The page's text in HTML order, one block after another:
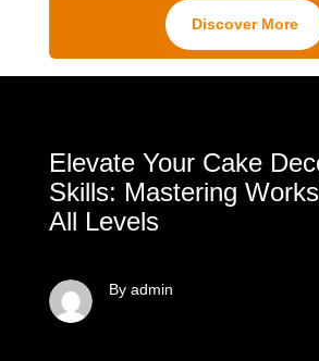
Discover More
Elevate Your Cake
Skills: Mastering
All Levels
By admin